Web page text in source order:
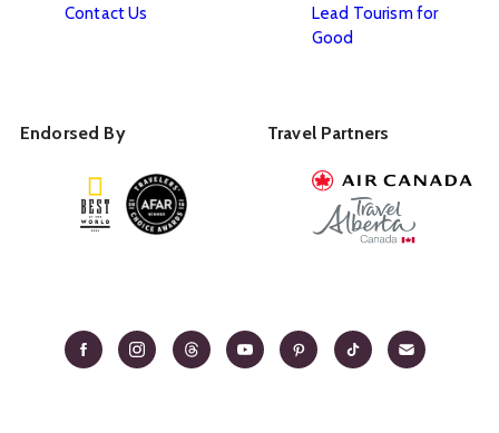
Contact Us
Lead Tourism for
Good
Endorsed By Travel Partners